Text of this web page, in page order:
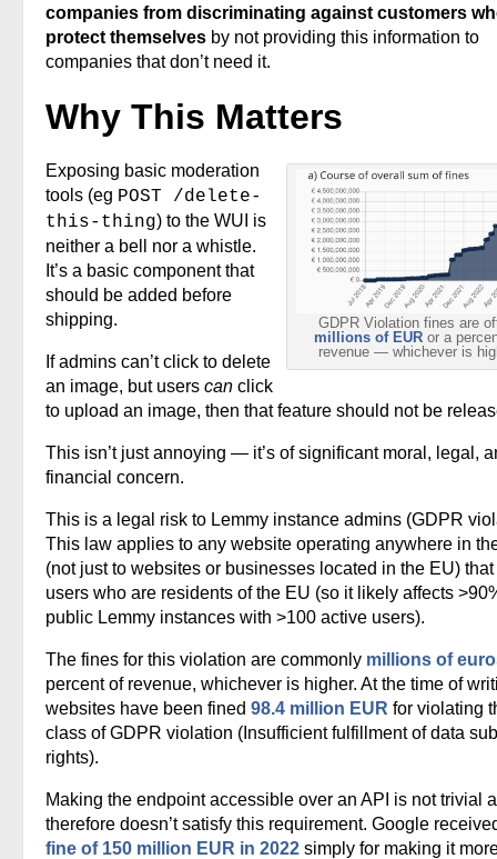
companies from discriminating against customers
protect themselves by not providing this information to
companies that don’t need it.
Why This Matters
GDPR Violation fines are
millions of EURor a
revenue — whichever is
Exposing basic moderation
tools (eg POST /delete-
this-thing) to the WUI is
neither a bell nor a whistle.
It’s a basic component that
should be added before
shipping.
If admins can’t click to delete
an image, but users can click
to upload an image, then that feature should not be
This isn’t just annoying — it’s of significant moral, legal,
financial concern.
This is a legal risk to Lemmy instance admins (GDPR
This law applies to any website operating anywhere in
(not just to websites or businesses located in the EU)
users who are residents of the EU (so it likely affects
public Lemmy instances with >100 active users).
The fines for this violation are commonly millions of
percent of revenue, whichever is higher. At the time of
websites have been fined 98.4 million EUR for violating
class of GDPR violation (Insufficient fulfillment of data
rights).
Making the endpoint accessible over an API is not trivial
therefore doesn’t satisfy this requirement. Google
fine of 150 million EUR in 2022 simply for making it